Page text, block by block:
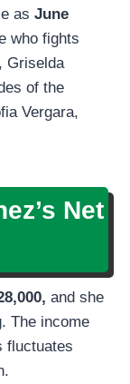
as June
who fights
Griselda
of the
Vergara,
Net
and she
The income
fluctuates